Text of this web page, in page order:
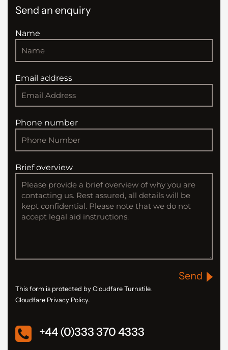
Send an enquiry
Name
Email address
Phone number
Brief overview
Send
This form is protected by Cloudfare Turnstile.
Cloudfare Privacy Policy.
+44 (0)333 370 4333